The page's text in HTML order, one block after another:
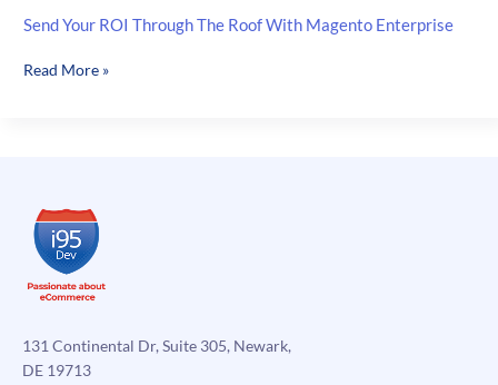
Send Your ROI Through The Roof With Magento Enterprise
Send
With
Magento
Enterprise
Read More »
131 Continental Dr, Suite 305, Newark,
DE 19713